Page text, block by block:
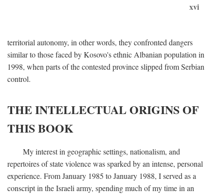
xvi
territorial autonomy, in other words, they confronted dangers
similar to those faced by Kosovo's ethnic Albanian population in
1998, when parts of the contested province slipped from Serbian
control.
THE INTELLECTUAL ORIGINS OF
THIS BOOK
My interest in geographic settings, nationalism, and
repertoires of state violence was sparked by an intense, personal
experience. From January 1985 to January 1988, I served as a
conscript in the Israeli army, spending much of my time in an